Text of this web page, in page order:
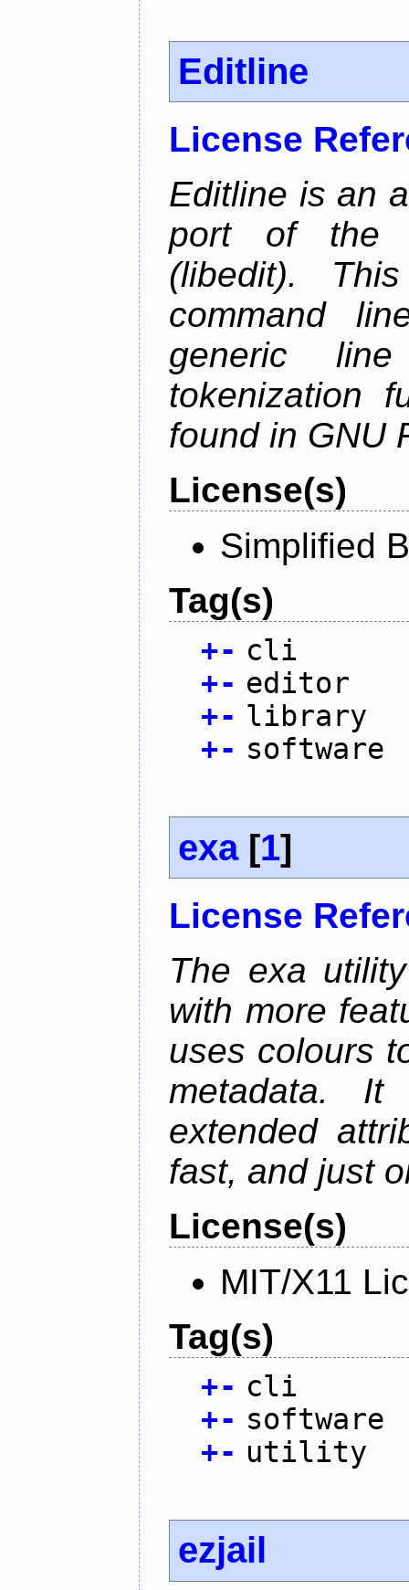
Editline
License
Editline is an
port of the
(libedit).
command
generic
tokenization
found in GNU
License(s)
Simplified
Tag(s)
+- cli
+- editor
+- library
+- software
exa[1]
License
The exa
with more
uses colours
metadata. It
extended
fast, and just
License(s)
MIT/X11
Tag(s)
+- cli
+- software
+- utility
ezjail